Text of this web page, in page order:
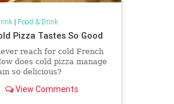
| Food & Drink
Pizza Tastes So Good
reach for cold French
does cold pizza manage
so delicious?
View Comments